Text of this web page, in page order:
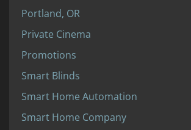
Portland, OR
Private Cinema
Promotions
Smart Blinds
Smart Home Automation
Smart Home Company